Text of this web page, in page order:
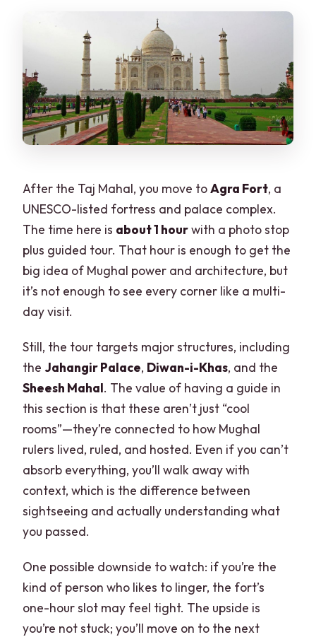
After the Taj Mahal, you move toAgra Fort, a
UNESCO-listed fortress and palace complex.
The time here is about 1 hourwith a photo stop
plus guided tour. That hour is enough to get the
big idea of Mughal power and architecture, but
it’s not enough to see every corner like a multi-
day visit.
Still, the tour targets major structures, including
the Jahangir Palace, Diwan-i-Khas, and the
Sheesh Mahal. The value of having a guide in
this section is that these aren’t just “cool
rooms”—they’re connected to how Mughal
rulers lived, ruled, and hosted. Even if you can’t
absorb everything, you’ll walk away with
context, which is the difference between
sightseeing and actually understanding what
you passed.
One possible downside to watch: if you’re the
kind of person who likes to linger, the fort’s
one-hour slot may feel tight. The upside is
you’re not stuck; you’ll move on to the next